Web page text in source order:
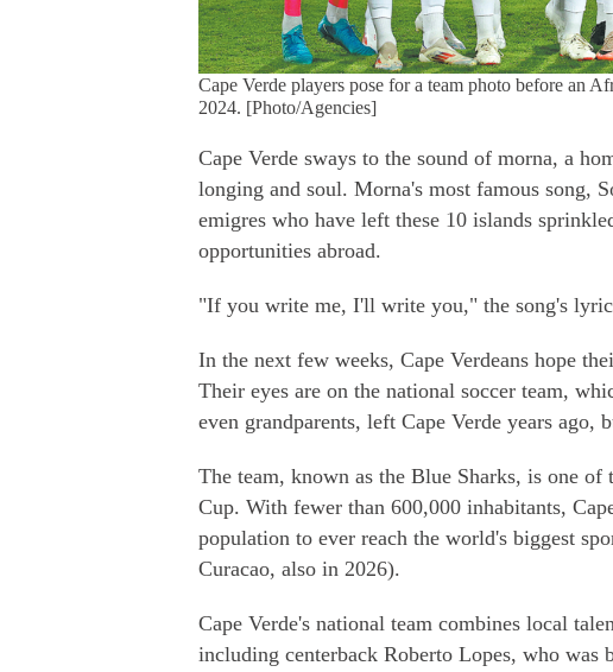
Cape Verde players pose for a team photo before an
2024. [Photo/Agencies]
Cape Verde sways to the sound of morna, a
longing and soul. Morna's most famous song,
emigres who have left these 10 islands
opportunities abroad.
"If you write me, I'll write you," the song's
In the next few weeks, Cape Verdeans hope
Their eyes are on the national soccer team,
even grandparents, left Cape Verde years
The team, known as the Blue Sharks, is one
Cup. With fewer than 600,000 inhabitants,
population to ever reach the world's biggest
Curacao, also in 2026).
Cape Verde's national team combines local
including centerback Roberto Lopes, who was